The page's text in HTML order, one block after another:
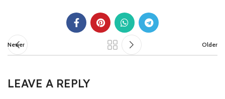
Newer Older
LEAVE A REPLY